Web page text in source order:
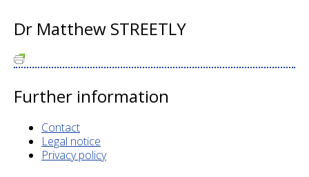
Dr Matthew STREETLY
Further information
Contact
Legal notice
Privacy policy